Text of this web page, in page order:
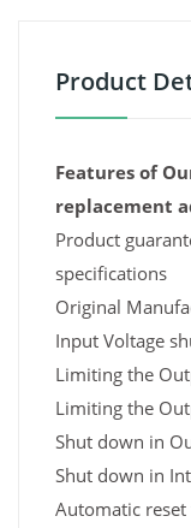
Product
Features of
replacement
Product
specifications
Original
Input Voltage
Limiting the
Limiting the
Shut down in
Shut down in
Automatic